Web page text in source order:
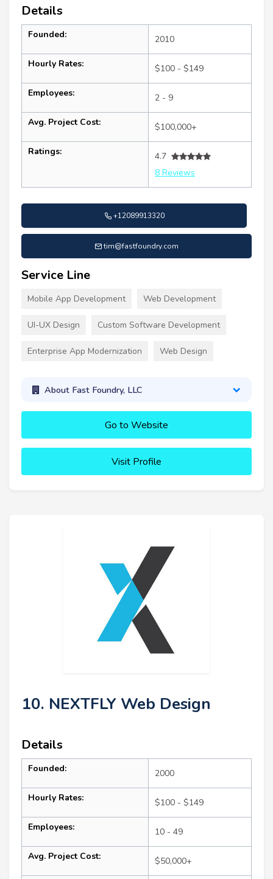
Details
Founded: 2010
Hourly Rates: $100 - $149
Employees: 2 - 9
Avg. Project Cost: $100,000+
Ratings:
4.7
8 Reviews
+12089913320
tim@fastfoundry.com
Service Line
Mobile App Development Web Development
UI-UX Design Custom Software Development
Enterprise App Modernization Web Design
About Fast Foundry, LLC
Go to Website
Visit Profile
10. NEXTFLY Web Design
Details
Founded: 2000
Hourly Rates: $100 - $149
Employees: 10 - 49
Avg. Project Cost: $50,000+